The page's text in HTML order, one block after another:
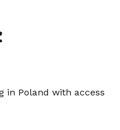
in Poland with access